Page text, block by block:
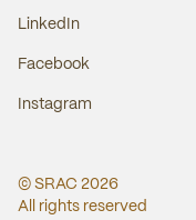
LinkedIn
Facebook
Instagram
© SRAC 2026
All rights reserved